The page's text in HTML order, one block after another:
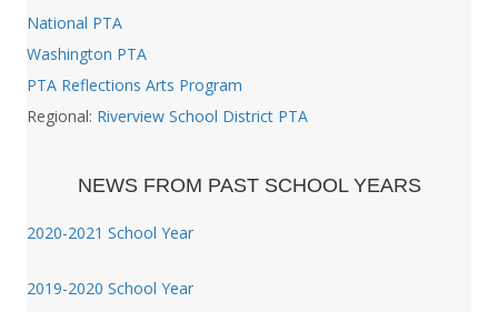
National PTA
Washington PTA
PTA Reflections Arts Program
Regional: Riverview School District PTA
NEWS FROM PAST SCHOOL YEARS
2020-2021 School Year
2019-2020 School Year